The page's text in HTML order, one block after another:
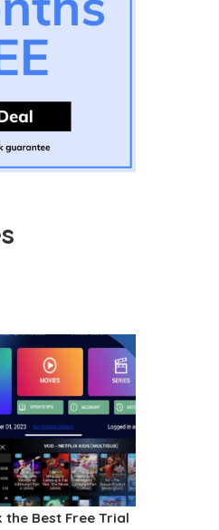
the Best Free Trial